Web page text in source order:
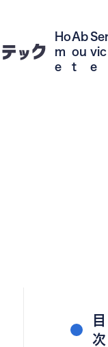
Ho
m
e
Ab
ou
t
vic
e
目
次